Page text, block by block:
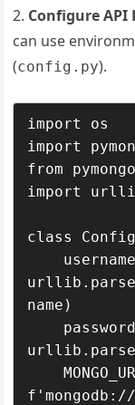
2. Configure API
can use
(config.py).
import os
import
from
import
class
name)
    MONGO_URI =